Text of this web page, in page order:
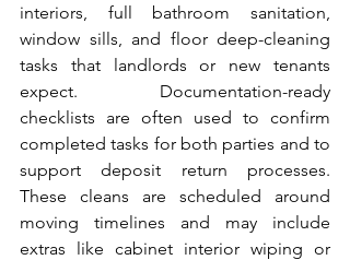
interiors, full bathroom sanitation,
window sills, and floor deep-cleaning
tasks that landlords or new tenants
expect. Documentation-ready
checklists are often used to confirm
completed tasks for both parties and to
support deposit return processes.
These cleans are scheduled around
moving timelines and may include
extras like cabinet interior wiping or